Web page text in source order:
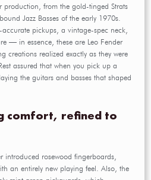
production, from the gold-tinged Strats
Jazz Basses of the early 1970s.
pickups, a vintage-spec neck,
— in essence, these are Leo Fender
creations realized exactly as they were
assured that when you pick up a
the guitars and basses that shaped
comfort, refined to
introduced rosewood fingerboards,
an entirely new playing feel. Also, the